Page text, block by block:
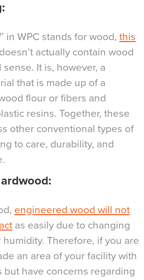
:
in WPC stands for wood, this
doesn’t actually contain wood
It is, however, a
that is made up of a
flour or fibers and
resins. Together, these
other conventional types of
to care, durability, and
engineered wood will not
as easily due to changing
Therefore, if you are
an area of your facility with
but have concerns regarding